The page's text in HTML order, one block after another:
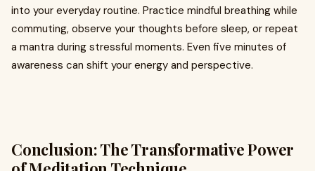
into your everyday routine. Practice mindful breathing while
commuting, observe your thoughts before sleep, or repeat
a mantra during stressful moments. Even five minutes of
awareness can shift your energy and perspective.
Conclusion: The Transformative Power